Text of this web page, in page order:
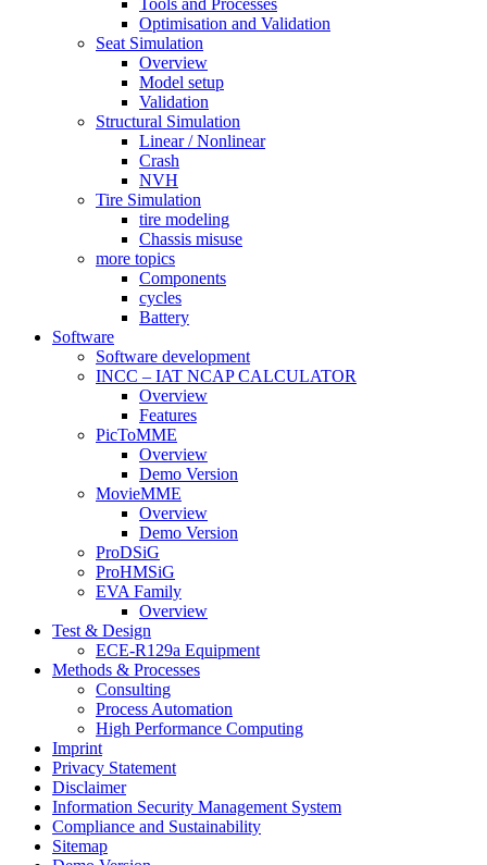
Optimisation and Validation
Seat Simulation
Overview
Model setup
Validation
Structural Simulation
Linear / Nonlinear
Crash
NVH
Tire Simulation
tire modeling
Chassis misuse
more topics
Components
cycles
Battery
Software
Software development
INCC – IAT NCAP CALCULATOR
Overview
Features
PicToMME
Overview
Demo Version
MovieMME
Overview
Demo Version
ProDSiG
ProHMSiG
EVA Family
Overview
Test & Design
ECE-R129a Equipment
Methods & Processes
Consulting
Process Automation
High Performance Computing
Imprint
Privacy Statement
Disclaimer
Information Security Management System
Compliance and Sustainability
Sitemap